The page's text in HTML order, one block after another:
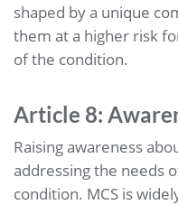
shaped by a unique
them at a higher risk
of the condition.
Article 8:
Raising awareness
addressing the needs
condition. MCS is